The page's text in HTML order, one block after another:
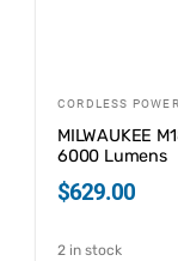
CORDLESS
MILWAUKEE
6000 Lumens
$629.00
2 in stock